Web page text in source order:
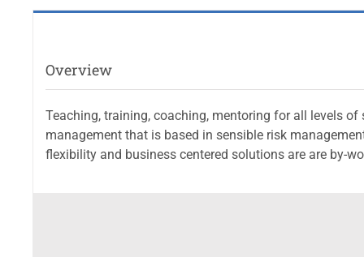
Overview
Teaching, training, coaching, mentoring for all levels
management that is based in sensible risk
flexibility and business centered solutions are are by-